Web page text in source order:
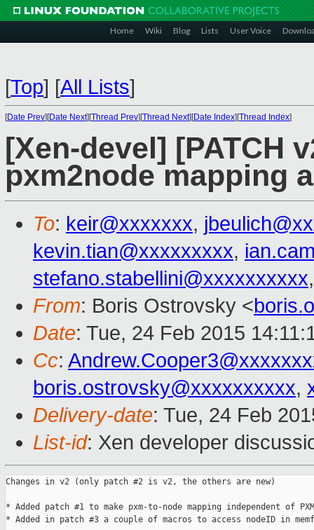
Home Wiki Blog Lists User Voice
[Top] [All Lists]
[Date Prev][Date Next][Thread Prev][Thread Next][Date Index][Thread Index]
[Xen-devel] [PATCH
pxm2node mapping
To: keir@xxxxxxx,
kevin.tian@xxxxxxxxx,
stefano.stabellini@xxxxxxxxxx
From: Boris Ostrovsky <
Date: Tue, 24 Feb 2015
Cc:
boris.ostrovsky@xxxxxxxxxx,
Delivery-date: Tue, 24 Feb
List-id: Xen developer
Changes in v2 (only patch #2 is v2, the others are new)
* Added patch #1 to make pxm-to-node mapping independent of
* Added in patch #3 a couple of macros to access nodeID in